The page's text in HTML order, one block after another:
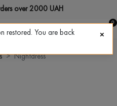
over 2000 UAH
0
Nightdress
restored. You are back